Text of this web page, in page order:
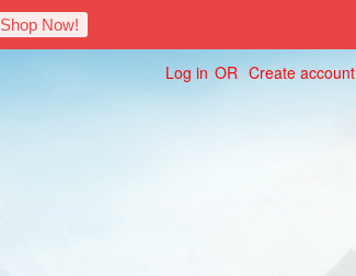
Shop Now!
Log in OR Create account